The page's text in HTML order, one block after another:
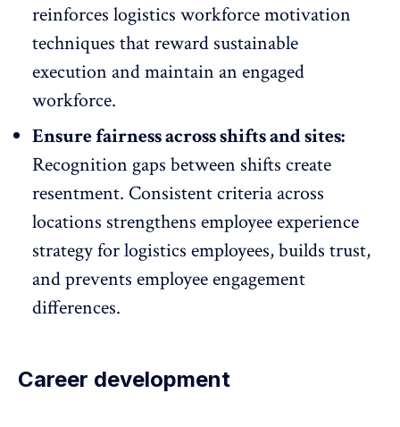
reinforces logistics workforce motivation
techniques that reward sustainable
execution and maintain an engaged
workforce.
Ensure fairness across shifts and sites:
Recognition gaps between shifts create
resentment. Consistent criteria across
locations strengthens employee experience
strategy for logistics employees, builds trust,
and prevents employee engagement
differences.
Career development